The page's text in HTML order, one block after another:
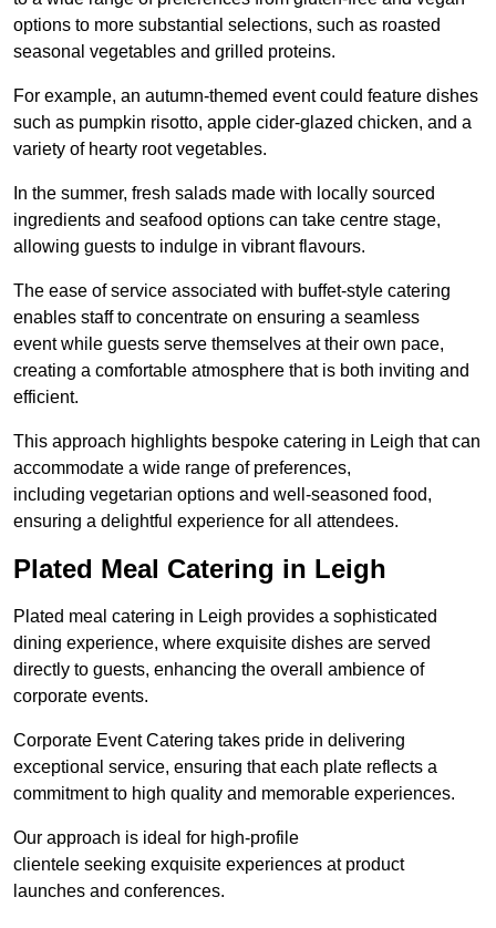
options to more substantial selections, such as roasted
seasonal vegetables and grilled proteins.
For example, an autumn-themed event could feature dishes
such as pumpkin risotto, apple cider-glazed chicken, and a
variety of hearty root vegetables.
In the summer, fresh salads made with locally sourced
ingredients and seafood options can take centre stage,
allowing guests to indulge in vibrant flavours.
The ease of service associated with buffet-style catering
enables staff to concentrate on ensuring a seamless
event while guests serve themselves at their own pace,
creating a comfortable atmosphere that is both inviting and
efficient.
This approach highlights bespoke catering in Leigh that can
accommodate a wide range of preferences,
including vegetarian options and well-seasoned food,
ensuring a delightful experience for all attendees.
Plated Meal Catering in Leigh
Plated meal catering in Leigh provides a sophisticated
dining experience, where exquisite dishes are served
directly to guests, enhancing the overall ambience of
corporate events.
Corporate Event Catering takes pride in delivering
exceptional service, ensuring that each plate reflects a
commitment to high quality and memorable experiences.
Our approach is ideal for high-profile
clientele seeking exquisite experiences at product
launches and conferences.